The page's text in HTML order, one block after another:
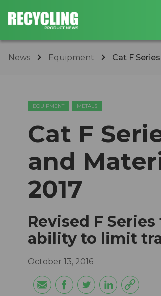
News Equipment Cat F
EQUIPMENT METALS
Cat F
and
2017
Revised F
ability to limit
October 13, 2016